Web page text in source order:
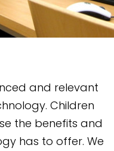
and relevant
Children
the benefits and
has to offer. We